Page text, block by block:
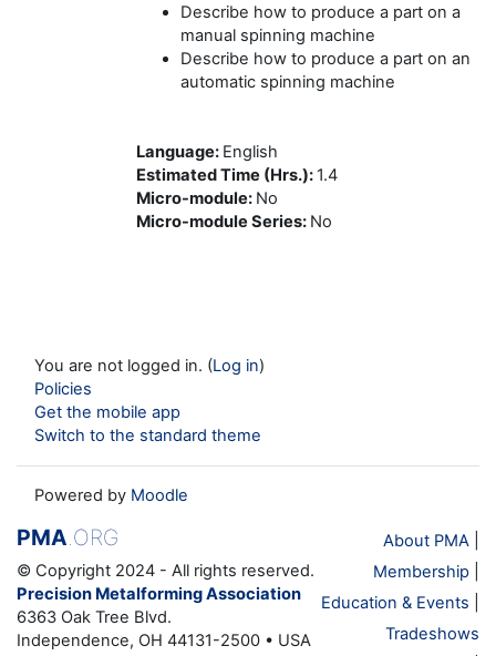
Describe how to produce a part on a
manual spinning machine
Describe how to produce a part on an
automatic spinning machine
Language: English
Estimated Time (Hrs.): 1.4
Micro-module: No
Micro-module Series: No
You are not logged in. (Log in)
Policies
Get the mobile app
Switch to the standard theme
Powered by Moodle
PMA .ORG
© Copyright 2024 - All rights reserved.
Precision Metalforming Association
6363 Oak Tree Blvd.
Independence, OH 44131-2500 • USA
About PMA
Membership
Education & Events
Tradeshows